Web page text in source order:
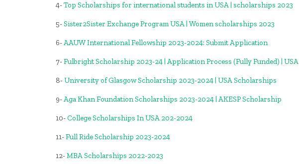
4-Top Scholarships for international students in USA | scholarships 2023
5-Sister2Sister Exchange Program USA | Women scholarships 2023
6-AAUW International Fellowship 2023-2024: Submit Application
7-Fulbright Scholarship 2023-24 | Application Process (Fully Funded) | USA
8-University of Glasgow Scholarship 2023-2024 | USA Scholarships
9-Aga Khan Foundation Scholarships 2023-2024 | AKESP Scholarship
10-College Scholarships In USA 202-2024
11-Full Ride Scholarship 2023-2024
12-MBA Scholarships 2022-2023